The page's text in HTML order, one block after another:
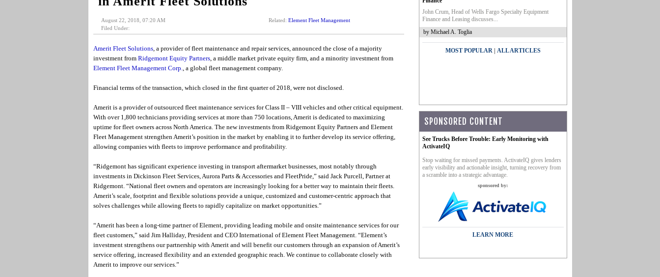
August 22, 2018, 07:20 AM
Filed Under:
Related: Element Fleet Management
Amerit Fleet Solutions, a provider of fleet maintenance and repair services, announced the close of a majority
investment from Ridgemont Equity Partners, a middle market private equity firm, and a minority investment from
Element Fleet Management Corp., a global fleet management company.
Financial terms of the transaction, which closed in the first quarter of 2018, were not disclosed.
Amerit is a provider of outsourced fleet maintenance services for Class II – VIII vehicles and other critical equipment.
With over 1,800 technicians providing services at more than 750 locations, Amerit is dedicated to maximizing
uptime for fleet owners across North America. The new investments from Ridgemont Equity Partners and Element
Fleet Management strengthen Amerit’s position in the market by enabling it to further develop its service offering,
allowing companies with fleets to improve performance and profitability.
“Ridgemont has significant experience investing in transport aftermarket businesses, most notably through
investments in Dickinson Fleet Services, Aurora Parts & Accessories and FleetPride,” said Jack Purcell, Partner at
Ridgemont. “National fleet owners and operators are increasingly looking for a better way to maintain their fleets.
Amerit’s scale, footprint and flexible solutions provide a unique, customized and customer-centric approach that
solves challenges while allowing fleets to rapidly capitalize on market opportunities.”
“Amerit has been a long-time partner of Element, providing leading mobile and onsite maintenance services for our
fleet customers,” said Jim Halliday, President and CEO International of Element Fleet Management. “Element’s
investment strengthens our partnership with Amerit and will benefit our customers through an expansion of Amerit’s
service offering, increased flexibility and an extended geographic reach. We continue to collaborate closely with
Amerit to improve our services.”
John Crum, Head of Wells Fargo Specialty Equipment
Finance and Leasing discusses...
by Michael A. Toglia
MOST POPULAR| ALL ARTICLES
SPONSORED CONTENT
See Trucks Before Trouble: Early Monitoring with
ActivateIQ
Stop waiting for missed payments. ActivateIQ gives lenders
early visibility and actionable insight, turning recovery from
a scramble into a strategic advantage.
sponsored by:
LEARN MORE